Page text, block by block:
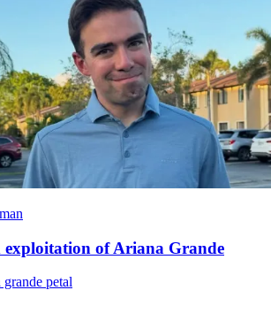
exploitation of Ariana Grande